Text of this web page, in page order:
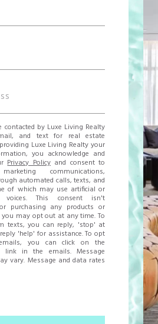
contacted by Luxe Living Realty
and text for real estate
Luxe Living Realty your
you acknowledge and
Privacy Policyand consent to
communications,
automated calls, texts, and
of which may use artificial or
voices. This consent isn't
purchasing any products or
you may opt out at any time. To
texts, you can reply, 'stop' at
'help' for assistance. To opt
you can click on the
link in the emails. Message
vary. Message and data rates